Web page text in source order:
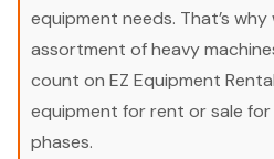
equipment needs. That’s
assortment of heavy
count on EZ Equipment
equipment for rent or sale
phases.